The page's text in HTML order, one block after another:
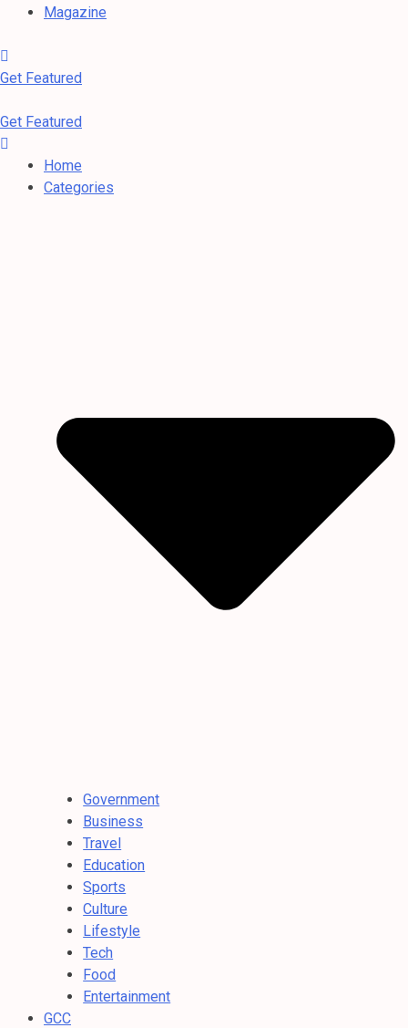
Magazine
Get Featured
Get Featured
Home
Categories
Government
Business
Travel
Education
Sports
Culture
Lifestyle
Tech
Food
Entertainment
GCC